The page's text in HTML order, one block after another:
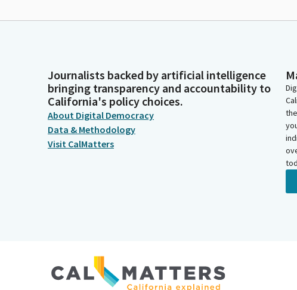
Journalists backed by artificial intelligence
bringing transparency and accountability to
California's policy choices.
About Digital Democracy
Data & Methodology
Visit CalMatters